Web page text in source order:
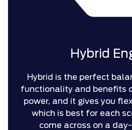
Hybrid
Hybrid is the perfect
functionality and benefits
power, and it gives you
which is best for each
come across on a